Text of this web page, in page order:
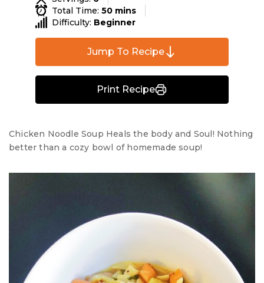
Total Time: 50 mins
Difficulty: Beginner
Jump To Recipe
Print Recipe
Chicken Noodle Soup Heals the body and Soul! Nothing
better than a cozy bowl of homemade soup!